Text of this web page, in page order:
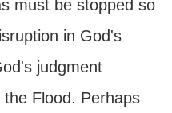
must be stopped so
in God's
judgment
Flood. Perhaps